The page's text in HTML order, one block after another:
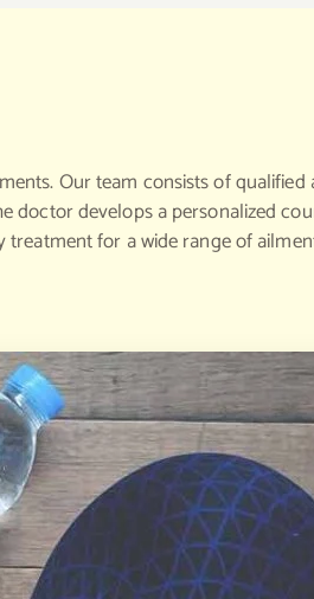
Our team consists of qualified
doctor develops a personalized
for a wide range of